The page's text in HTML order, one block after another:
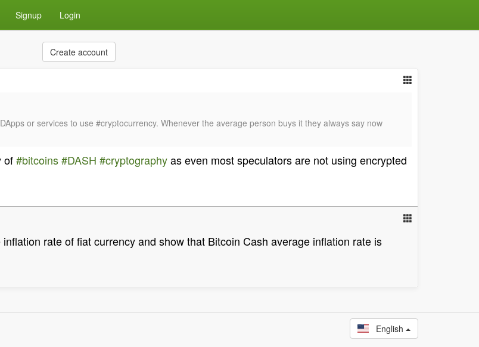
Signup Login
Create account
or services to use #cryptocurrency. Whenever the average person buys it they always say now
of#bitcoins#DASH #cryptographyas even most speculators are not using encrypted
rate of fiat currency and show that Bitcoin Cash average inflation rate is
English